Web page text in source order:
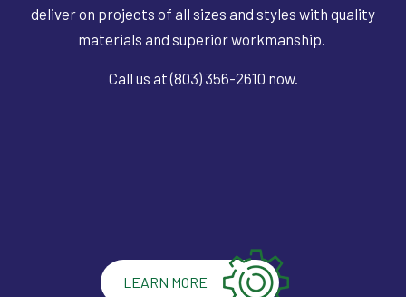
deliver on projects of all sizes and styles with quality
materials and superior workmanship.
Call us at (803) 356-2610 now.
LEARN MORE